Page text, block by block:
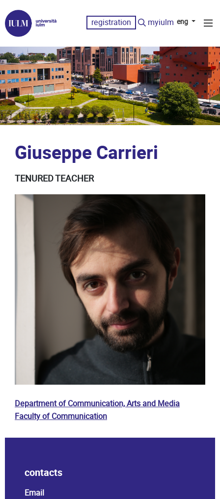
registration myiulm eng
Giuseppe Carrieri
TENURED TEACHER
Department of Communication, Arts and Media
Faculty of Communication
contacts
Email